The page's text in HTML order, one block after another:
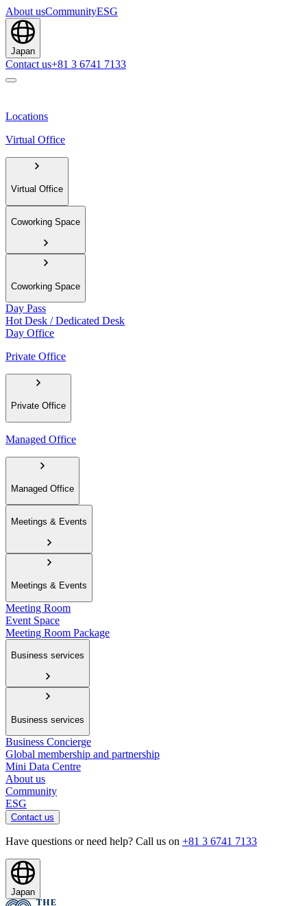
About usCommunityESG
Japan
Contact us+81 3 6741 7133
Locations
Virtual Office
Virtual Office
Coworking Space
Coworking Space
Day Pass
Hot Desk / Dedicated Desk
Day Office
Private Office
Private Office
Managed Office
Managed Office
Meetings & Events
Meetings & Events
Meeting Room
Event Space
Meeting Room Package
Business services
Business services
Business Concierge
Global membership and partnership
Mini Data Centre
About us
Community
ESG
Contact us
Have questions or need help? Call us on +81 3 6741 7133
Japan